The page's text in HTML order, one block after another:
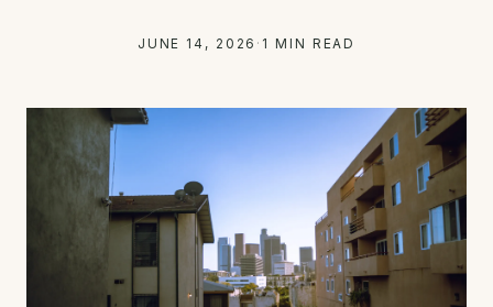
JUNE 14, 2026 · 1 MIN READ